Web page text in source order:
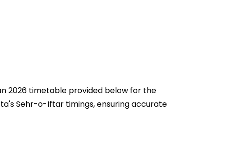
2026 timetable provided below for the
Sehr-o-Iftar timings, ensuring accurate